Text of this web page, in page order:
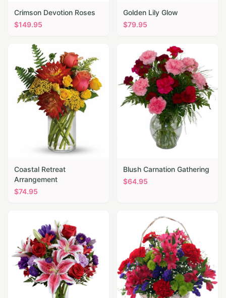
Crimson Devotion Roses
$149.95
Golden Lily Glow
$79.95
Coastal Retreat
Arrangement
$74.95
Blush Carnation Gathering
$64.95